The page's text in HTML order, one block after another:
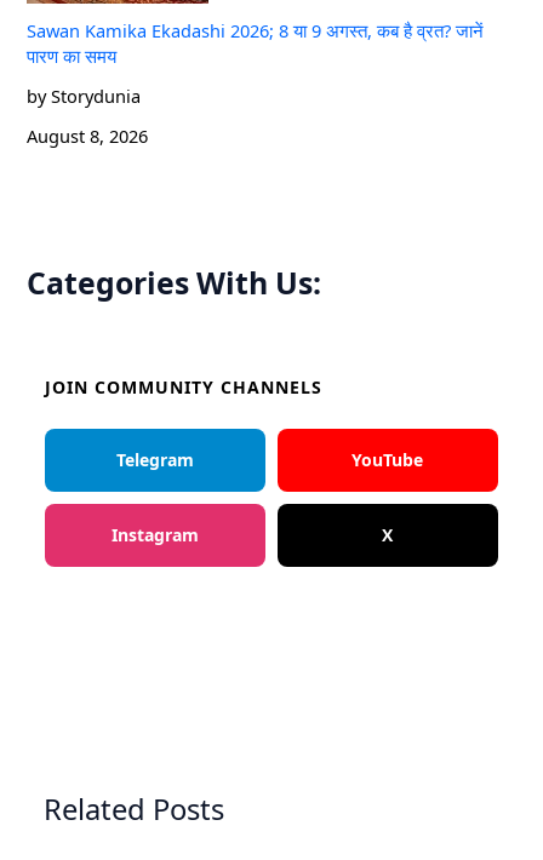
Sawan Kamika Ekadashi 2026; 8 या 9 अगस्त, कब है व्रत? जानें
पारण का समय
by Storydunia
August 8, 2026
Categories With Us:
JOIN COMMUNITY CHANNELS
Telegram YouTube
Instagram X
Related Posts